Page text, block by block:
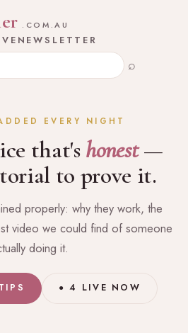
.COM.AU
NEWSLETTER
⌕
EVERY NIGHT
that's honest—
to prove it.
properly: why they work, the
video we could find of someone
doing it.
● 4 LIVE NOW